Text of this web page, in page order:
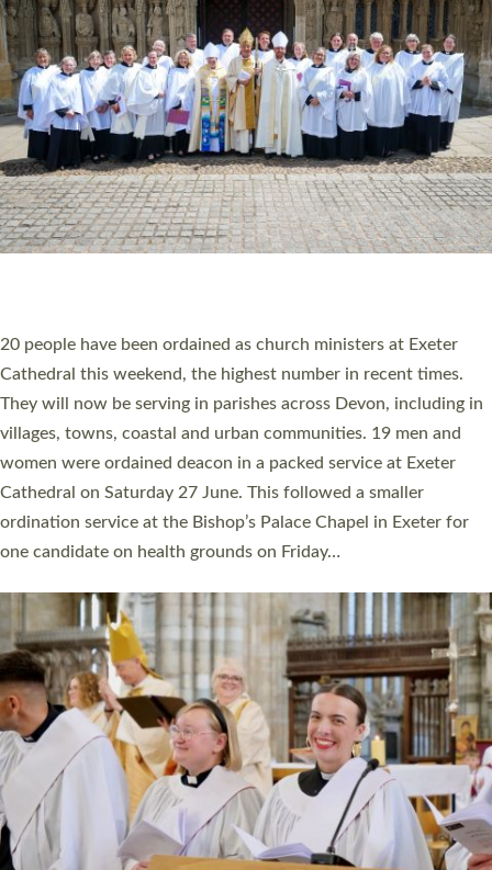
The number of new parish priests and church ministers being
ordained at Exeter Cathedral this weekend is the highest for a
number of years. 20 people are being ordained as deacons and
11 people are becoming priests after being ordained as deacons
a year ago. It is also the first time in a number of years that the
ordination services for deacons and priests will happen in the
same place on the same day. In…
Read More »
CHRISTIAN FAITH
MINISTRY
RESOURCES
SCHOOLS
WHO WE ARE